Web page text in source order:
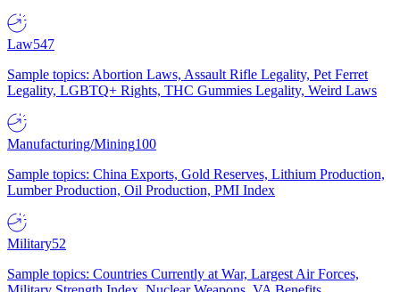
Law547
Sample topics: Abortion Laws, Assault Rifle Legality, Pet Ferret
Legality, LGBTQ+ Rights, THC Gummies Legality, Weird Laws
Manufacturing/Mining100
Sample topics: China Exports, Gold Reserves, Lithium Production,
Lumber Production, Oil Production, PMI Index
Military52
Sample topics: Countries Currently at War, Largest Air Forces,